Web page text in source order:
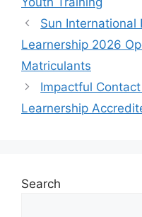
Sun International
Learnership 2026
Matriculants
Impactful
Learnership
Search